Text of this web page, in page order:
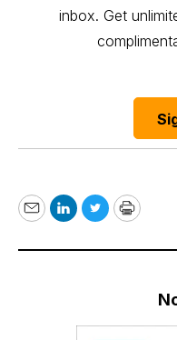
inbox. Get
EmailLinkedIn
TwitterPrint